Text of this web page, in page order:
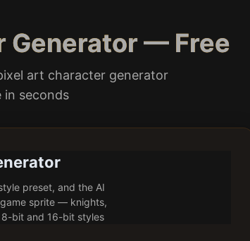
Generator — Free
art character generator
in seconds
preset, and the AI
sprite — knights,
8-bit and 16-bit styles